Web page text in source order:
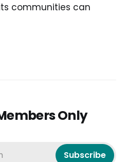
communities can
Only
Subscribe